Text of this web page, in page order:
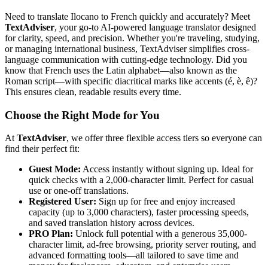
Need to translate Ilocano to French quickly and accurately? Meet
TextAdviser, your go-to AI-powered language translator designed
for clarity, speed, and precision. Whether you're traveling, studying,
or managing international business, TextAdviser simplifies cross-
language communication with cutting-edge technology. Did you
know that French uses the Latin alphabet—also known as the
Roman script—with specific diacritical marks like accents (é, è, ê)?
This ensures clean, readable results every time.
Choose the Right Mode for You
AtTextAdviser, we offer three flexible access tiers so everyone can
find their perfect fit:
Guest Mode: Access instantly without signing up. Ideal for
quick checks with a 2,000-character limit. Perfect for casual
use or one-off translations.
Registered User: Sign up for free and enjoy increased
capacity (up to 3,000 characters), faster processing speeds,
and saved translation history across devices.
PRO Plan: Unlock full potential with a generous 35,000-
character limit, ad-free browsing, priority server routing, and
advanced formatting tools—all tailored to save time and